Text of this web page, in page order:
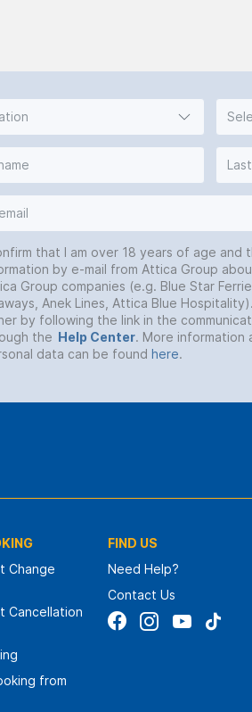
that I am over 18 years of age and
by e-mail from Attica Group
Group companies (e.g. Blue Star
Anek Lines, Attica Blue
by following the link in the
the Help Center. More
data can be found here.
Change
Cancellation
from
FIND US
Need Help?
Contact Us